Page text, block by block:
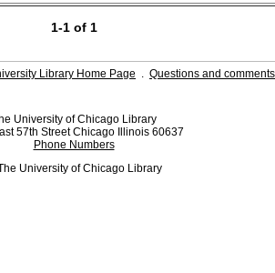
1-1 of 1
Library Home Page Questions and
University of Chicago Library
57th Street Chicago Illinois 60637
Phone Numbers
University of Chicago Library